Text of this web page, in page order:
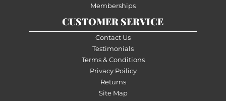
Memberships
CUSTOMER SERVICE
Contact Us
Testimonials
Terms & Conditions
Privacy Poilicy
Returns
Site Map